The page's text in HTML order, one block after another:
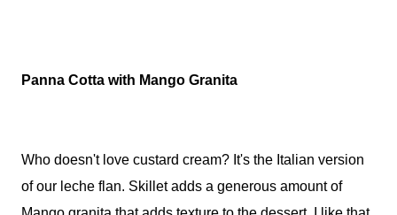
Panna Cotta with Mango Granita
Who doesn't love custard cream? It's the Italian version
of our leche flan. Skillet adds a generous amount of